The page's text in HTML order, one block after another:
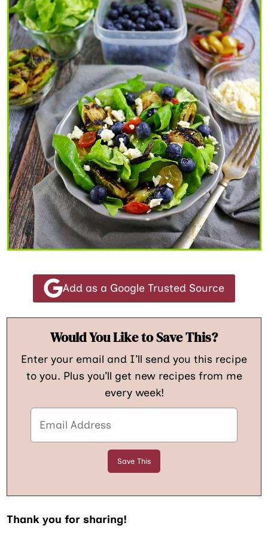
Add as a Google Trusted Source
Would You Like to Save This?
Enter your email and I’ll send you this recipe
to you. Plus you’ll get new recipes from me
every week!
Thank you for sharing!